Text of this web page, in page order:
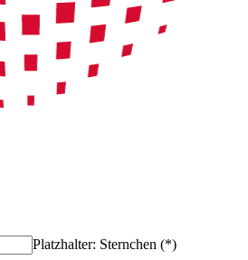
Platzhalter: Sternchen (*)